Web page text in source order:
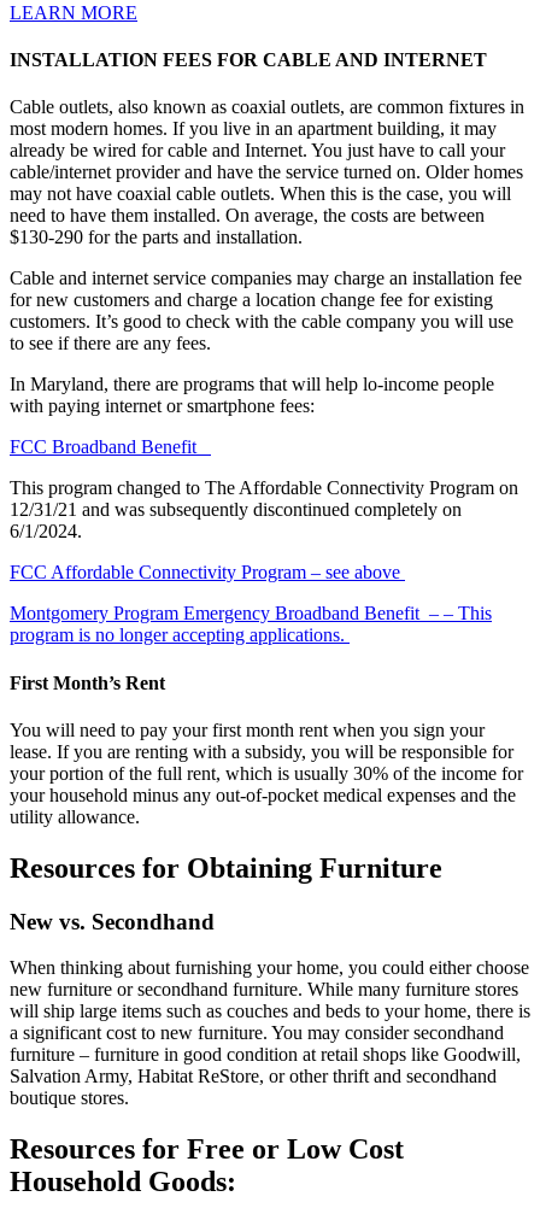
LEARN MORE
INSTALLATION FEES FOR CABLE AND INTERNET
Cable outlets, also known as coaxial outlets, are common fixtures in
most modern homes. If you live in an apartment building, it may
already be wired for cable and Internet. You just have to call your
cable/internet provider and have the service turned on. Older homes
may not have coaxial cable outlets. When this is the case, you will
need to have them installed. On average, the costs are between
$130-290 for the parts and installation.
Cable and internet service companies may charge an installation fee
for new customers and charge a location change fee for existing
customers. It’s good to check with the cable company you will use
to see if there are any fees.
In Maryland, there are programs that will help lo-income people
with paying internet or smartphone fees:
FCC Broadband Benefit
This program changed to The Affordable Connectivity Program on
12/31/21 and was subsequently discontinued completely on
6/1/2024.
FCC Affordable Connectivity Program – see above
Montgomery Program Emergency Broadband Benefit – – This
program is no longer accepting applications.
First Month’s Rent
You will need to pay your first month rent when you sign your
lease. If you are renting with a subsidy, you will be responsible for
your portion of the full rent, which is usually 30% of the income for
your household minus any out-of-pocket medical expenses and the
utility allowance.
Resources for Obtaining Furniture
New vs. Secondhand
When thinking about furnishing your home, you could either choose
new furniture or secondhand furniture. While many furniture stores
will ship large items such as couches and beds to your home, there is
a significant cost to new furniture. You may consider secondhand
furniture – furniture in good condition at retail shops like Goodwill,
Salvation Army, Habitat ReStore, or other thrift and secondhand
boutique stores.
Resources for Free or Low Cost
Household Goods: